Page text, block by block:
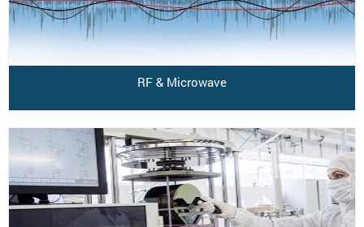
RF & Microwave